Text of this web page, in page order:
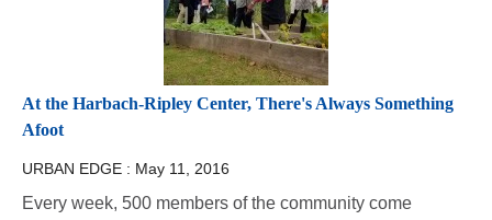
At the Harbach-Ripley Center, There's Always Something
Afoot
URBAN EDGE : May 11, 2016
Every week, 500 members of the community come